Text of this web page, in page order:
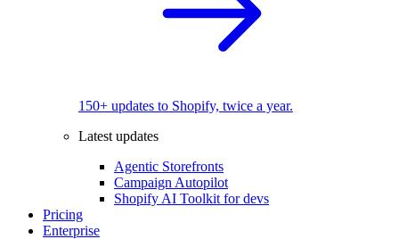
150+ updates to Shopify, twice a year.
Latest updates
Agentic Storefronts
Campaign Autopilot
Shopify AI Toolkit for devs
Pricing
Enterprise